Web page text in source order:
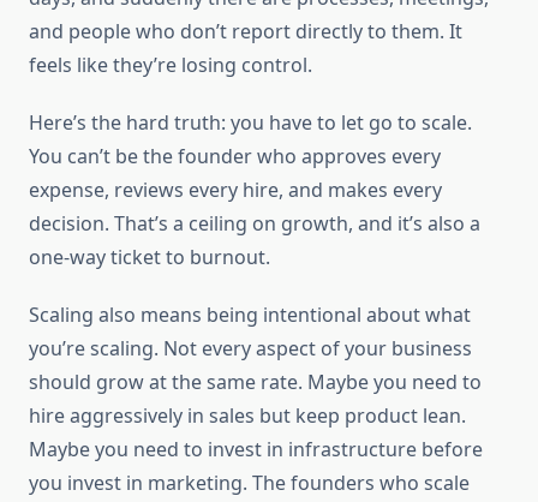
and people who don’t report directly to them. It
feels like they’re losing control.
Here’s the hard truth: you have to let go to scale.
You can’t be the founder who approves every
expense, reviews every hire, and makes every
decision. That’s a ceiling on growth, and it’s also a
one-way ticket to burnout.
Scaling also means being intentional about what
you’re scaling. Not every aspect of your business
should grow at the same rate. Maybe you need to
hire aggressively in sales but keep product lean.
Maybe you need to invest in infrastructure before
you invest in marketing. The founders who scale